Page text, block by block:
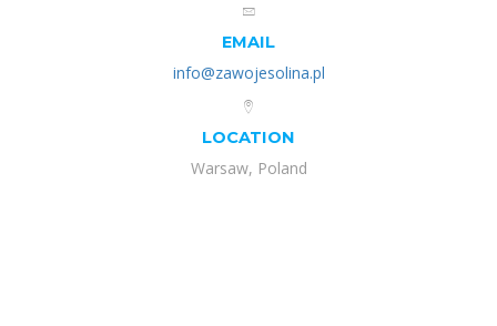
EMAIL
info@zawojesolina.pl
LOCATION
Warsaw, Poland